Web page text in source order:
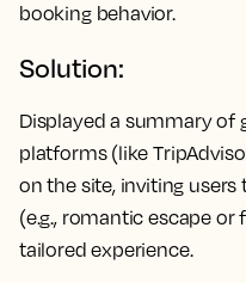
booking behavior.
Solution:
Displayed a summary of
platforms (like
on the site, inviting
(e.g., romantic escape
tailored experience.